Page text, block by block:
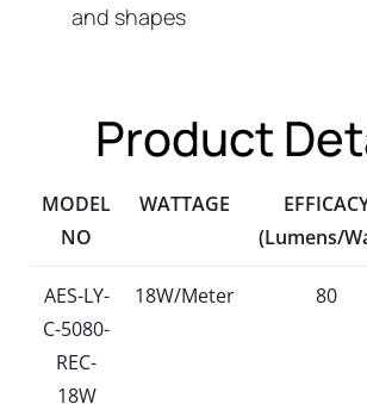
and shapes
Product
MODEL
NO
WATTAGE
(Lumens/
AES-LY-
C-5080-
REC-
18W
18W/Meter 80